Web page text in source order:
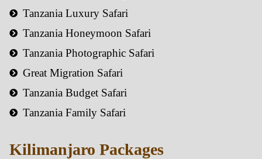
Tanzania Luxury Safari
Tanzania Honeymoon Safari
Tanzania Photographic Safari
Great Migration Safari
Tanzania Budget Safari
Tanzania Family Safari
Kilimanjaro Packages